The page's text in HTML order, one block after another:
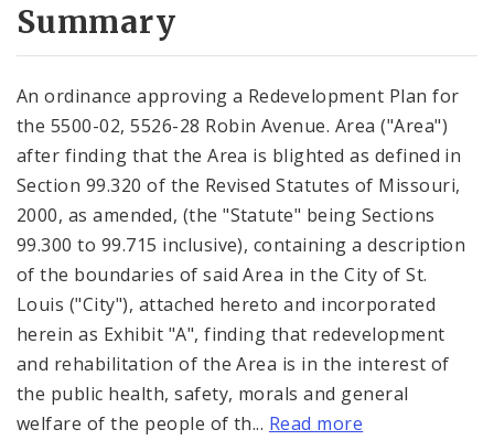
Summary
An ordinance approving a Redevelopment Plan for
the 5500-02, 5526-28 Robin Avenue. Area ("Area")
after finding that the Area is blighted as defined in
Section 99.320 of the Revised Statutes of Missouri,
2000, as amended, (the "Statute" being Sections
99.300 to 99.715 inclusive), containing a description
of the boundaries of said Area in the City of St.
Louis ("City"), attached hereto and incorporated
herein as Exhibit "A", finding that redevelopment
and rehabilitation of the Area is in the interest of
the public health, safety, morals and general
welfare of the people of th... Read more